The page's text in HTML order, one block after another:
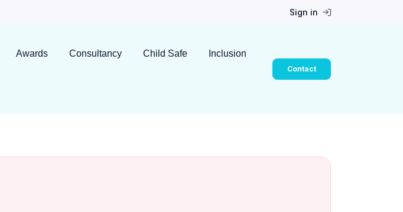
Sign in
Awards Consultancy Child Safe Inclusion
Contact